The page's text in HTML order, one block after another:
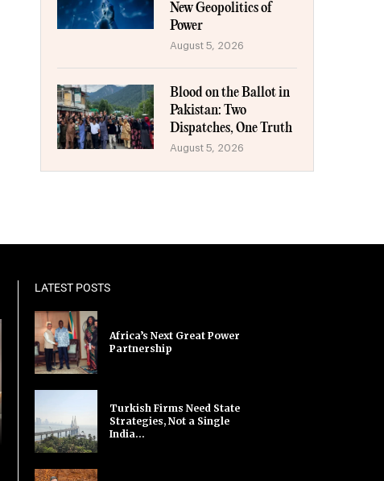
New Geopolitics of
Power
August 5, 2026
Blood on the Ballot in
Pakistan: Two
Dispatches, One Truth
August 5, 2026
LATEST POSTS
Africa’s Next Great Power
Partnership
Turkish Firms Need State
Strategies, Not a Single
India...